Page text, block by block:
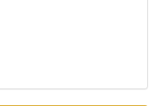
From Us!